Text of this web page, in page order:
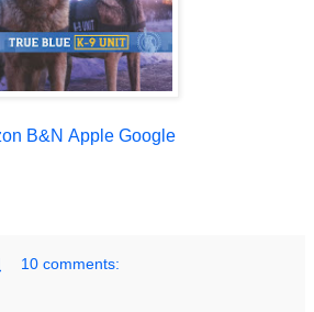
B&N Apple Google
10 comments: